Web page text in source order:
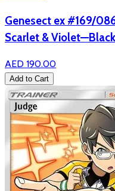
Genesect ex #169/
Scarlet &
AED 190.00
Add to Cart